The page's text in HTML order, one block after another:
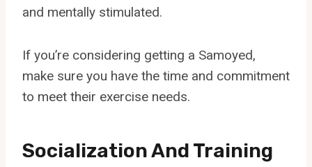
and mentally stimulated.
If you’re considering getting a Samoyed,
make sure you have the time and commitment
to meet their exercise needs.
Socialization And Training